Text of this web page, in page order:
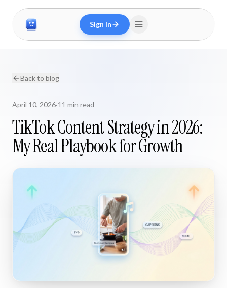
Sign In
Back to blog
April 10, 2026·11 min read
TikTok Content Strategy in 2026:
My Real Playbook for Growth